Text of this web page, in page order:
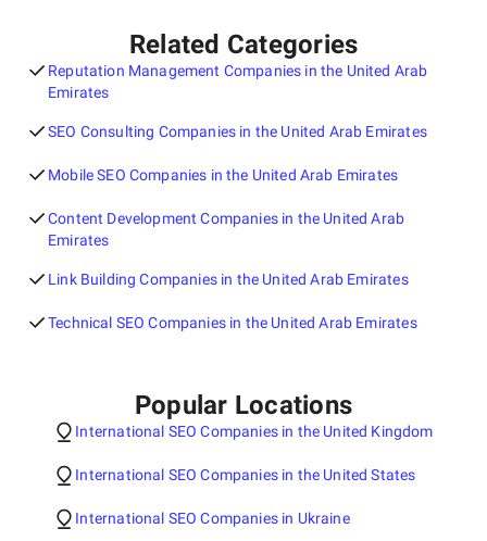
Related Categories
Reputation Management Companies in the United Arab
Emirates
SEO Consulting Companies in the United Arab Emirates
Mobile SEO Companies in the United Arab Emirates
Content Development Companies in the United Arab
Emirates
Link Building Companies in the United Arab Emirates
Technical SEO Companies in the United Arab Emirates
Popular Locations
International SEO Companies in the United Kingdom
International SEO Companies in the United States
International SEO Companies in Ukraine